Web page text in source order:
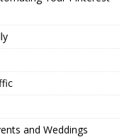
and Weddings